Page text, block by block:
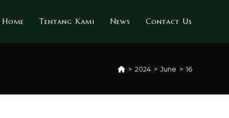
Home Tentang Kami News Contact Us
> 2024 > June > 16